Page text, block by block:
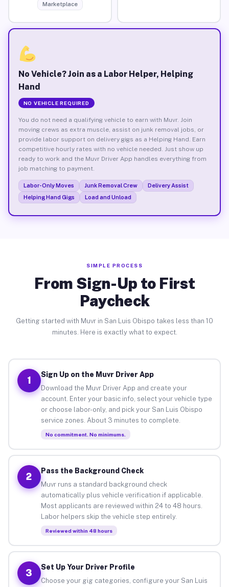
Marketplace
No Vehicle? Join as a Labor Helper, Helping
Hand
NO VEHICLE REQUIRED
You do not need a qualifying vehicle to earn with Muvr. Join
moving crews as extra muscle, assist on junk removal jobs, or
provide labor support on delivery gigs as a Helping Hand. Earn
competitive hourly rates with no vehicle needed. Just show up
ready to work and the Muvr Driver App handles everything from
job matching to payment.
Labor-Only Moves Junk Removal Crew
Delivery Assist
Helping Hand Gigs
Load and Unload
SIMPLE PROCESS
From Sign-Up to First
Paycheck
Getting started with Muvr in San Luis Obispo takes less than 10
minutes. Here is exactly what to expect.
1
Sign Up on the Muvr Driver App
Download the Muvr Driver App and create your
account. Enter your basic info, select your vehicle type
or choose labor-only, and pick your San Luis Obispo
service zones. About 3 minutes to complete.
No commitment. No minimums.
2
Pass the Background Check
Muvr runs a standard background check
automatically plus vehicle verification if applicable.
Most applicants are reviewed within 24 to 48 hours.
Labor helpers skip the vehicle step entirely.
Reviewed within 48 hours
3
Set Up Your Driver Profile
Choose your gig categories, configure your San Luis